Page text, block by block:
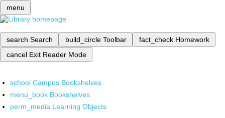
menu
search Search build_circle Toolbar fact_check Homework
cancel Exit Reader Mode
school Campus Bookshelves
menu_book Bookshelves
perm_media Learning Objects